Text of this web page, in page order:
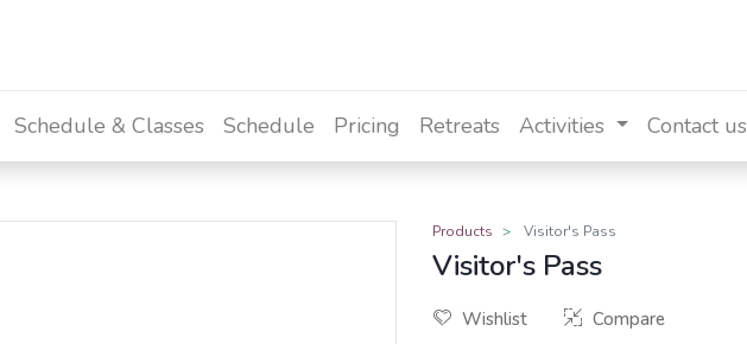
Schedule & Classes Schedule Pricing Retreats Activities Contact us
Products Visitor's Pass
Visitor's Pass
Wishlist Compare